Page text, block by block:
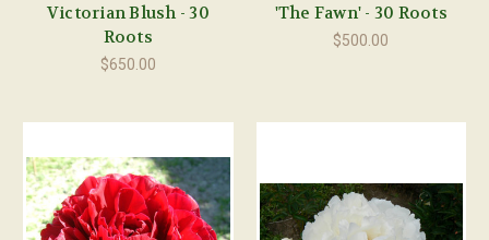
Victorian Blush - 30
Roots
$650.00
'The Fawn' - 30 Roots
$500.00